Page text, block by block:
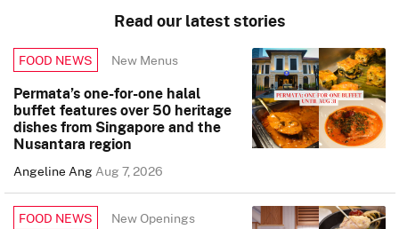
Read our latest stories
FOOD NEWS New Menus
Permata’s one-for-one halal
buffet features over 50 heritage
dishes from Singapore and the
Nusantara region
Angeline AngAug 7, 2026
FOOD NEWS New Openings